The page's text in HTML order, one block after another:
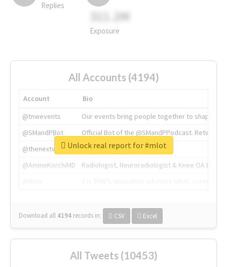
Replies
311.2M
Exposure
All Accounts (4194)
Account
Bio
@tnwevents
Our events bring people together to shape the
@SMandPBot
Official Bot of the @SMandPPodcast.
@thenextweb
The heart of tech.
@AmineKorchiMD
Radiologist, Neuroradiologist & Knee OA
Download all 4194 records in: CSV Excel
Unlock real report for #mlot
All Tweets (10453)